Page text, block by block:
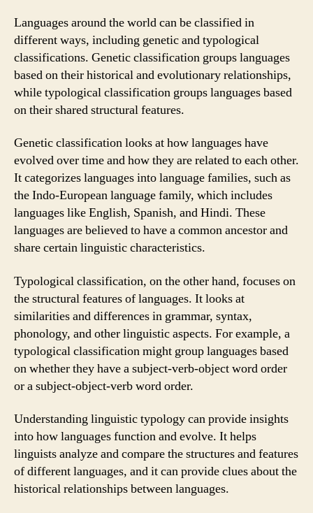
Languages around the world can be classified in
different ways, including genetic and typological
classifications. Genetic classification groups languages
based on their historical and evolutionary relationships,
while typological classification groups languages based
on their shared structural features.
Genetic classification looks at how languages have
evolved over time and how they are related to each other.
It categorizes languages into language families, such as
the Indo-European language family, which includes
languages like English, Spanish, and Hindi. These
languages are believed to have a common ancestor and
share certain linguistic characteristics.
Typological classification, on the other hand, focuses on
the structural features of languages. It looks at
similarities and differences in grammar, syntax,
phonology, and other linguistic aspects. For example, a
typological classification might group languages based
on whether they have a subject-verb-object word order
or a subject-object-verb word order.
Understanding linguistic typology can provide insights
into how languages function and evolve. It helps
linguists analyze and compare the structures and features
of different languages, and it can provide clues about the
historical relationships between languages.